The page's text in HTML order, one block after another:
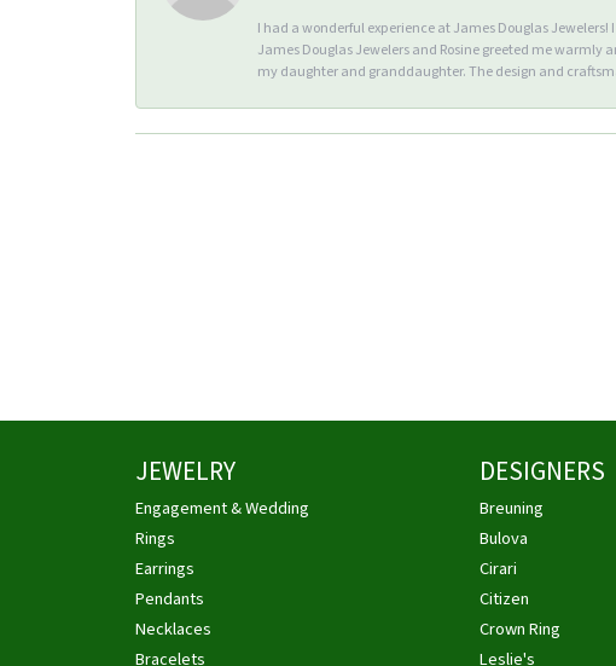
I had a wonderful experience at James Douglas
James Douglas Jewelers and Rosine greeted me
my daughter and granddaughter. The design and
JEWELRY
Engagement & Wedding
Rings
Earrings
Pendants
Necklaces
Bracelets
DESIGNERS
Breuning
Bulova
Cirari
Citizen
Crown Ring
Leslie's